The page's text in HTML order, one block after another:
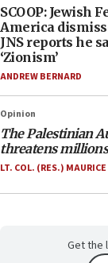
SCOOP: Jewish
America
JNS reports he
‘Zionism’
ANDREW BERNARD
Opinion
The Palestinian
threatens
LT. COL. (RES.) MAURICE
Get the